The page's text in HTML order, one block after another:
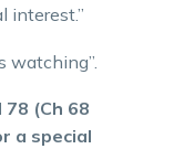
interest.”
watching”.
78 (Ch 68
a special